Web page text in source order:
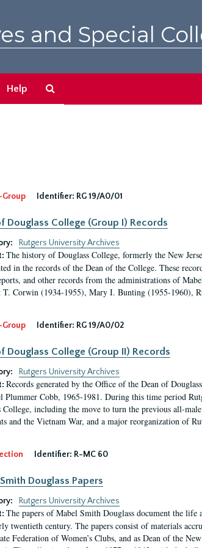
and Special
Help
Group
Identifier: RG 19/A0/01
Douglass College (Group I) Records
Rutgers University Archives
The history of Douglass College, formerly the New
in the records of the Dean of the College. These
and other records from the administrations of
T. Corwin (1934-1955), Mary I. Bunting (1955-1960),
Group Identifier: RG 19/A0/02
Douglass College (Group II) Records
Rutgers University Archives
Records generated by the Office of the Dean of
Plummer Cobb, 1965-1981. During this time period
College, including the move to turn the previous all-
and the Vietnam War, and a major reorganization of
Identifier: R-MC 60
Douglass Papers
Rutgers University Archives
The papers of Mabel Smith Douglass document the
twentieth century. The papers consist of materials
Federation of Women’s Clubs, and as Dean of the